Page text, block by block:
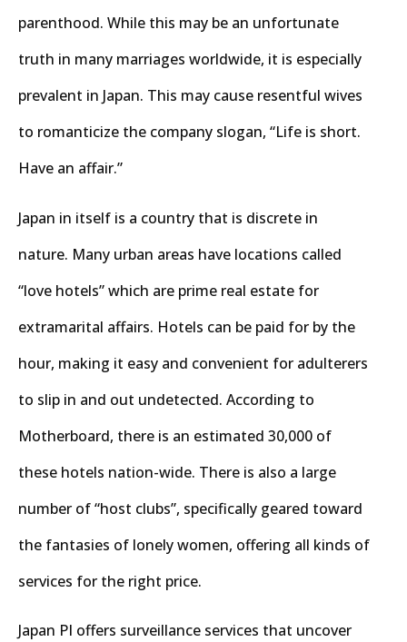
parenthood. While this may be an unfortunate
truth in many marriages worldwide, it is especially
prevalent in Japan. This may cause resentful wives
to romanticize the company slogan, “Life is short.
Have an affair.”
Japan in itself is a country that is discrete in
nature. Many urban areas have locations called
“love hotels” which are prime real estate for
extramarital affairs. Hotels can be paid for by the
hour, making it easy and convenient for adulterers
to slip in and out undetected. According to
Motherboard, there is an estimated 30,000 of
these hotels nation-wide. There is also a large
number of “host clubs”, specifically geared toward
the fantasies of lonely women, offering all kinds of
services for the right price.
Japan PI offers surveillance services that uncover